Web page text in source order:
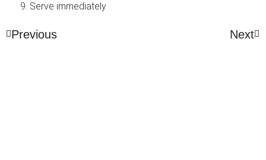
Serve immediately.
Previous Next